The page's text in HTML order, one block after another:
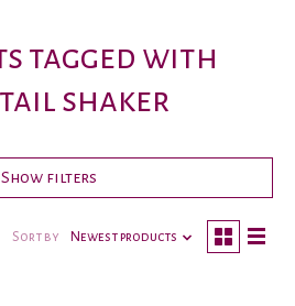
tagged with
shaker
Show filters
Sort by Newest products